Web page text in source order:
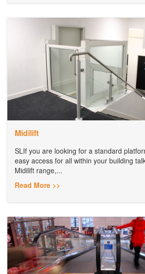
Midilift
SLIf you are looking for a standard
easy access for all within your building
Midilift range,...
Read More >>